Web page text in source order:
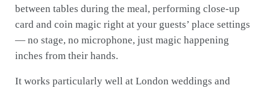
between tables during the meal, performing close-up
card and coin magic right at your guests’ place settings
— no stage, no microphone, just magic happening
inches from their hands.
It works particularly well at London weddings and